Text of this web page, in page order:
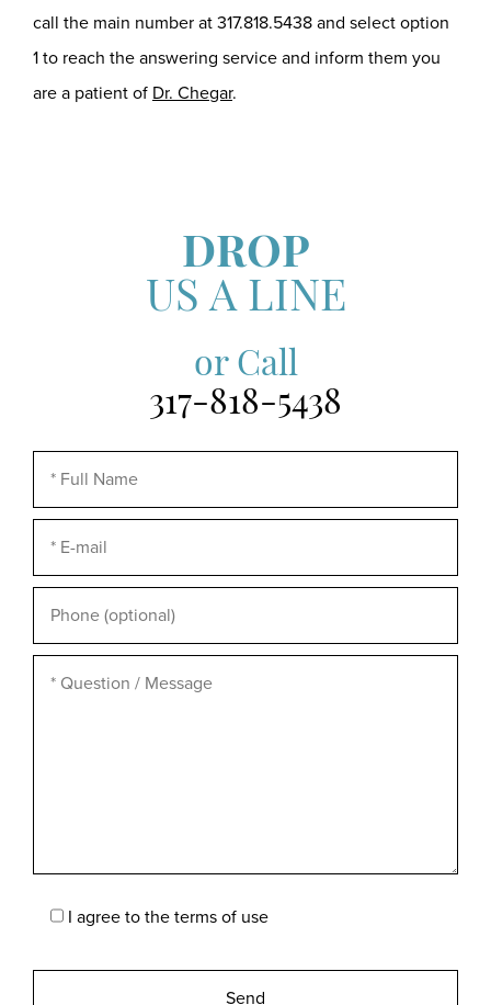
call the main number at 317.818.5438 and select option
1 to reach the answering service and inform them you
are a patient of Dr. Chegar.
DROP
US A LINE
or Call
317-818-5438
I agree to the terms of use